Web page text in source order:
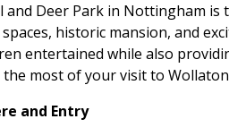
and Deer Park in Nottingham
historic mansion, and
entertained while also
most of your visit to
and Entry